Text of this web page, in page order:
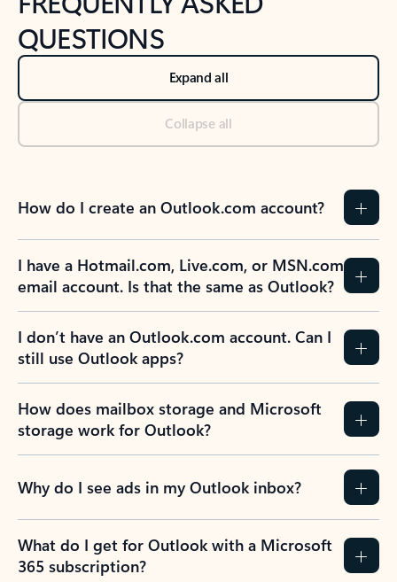
QUESTIONS
Expand all
Collapse all
How do I create an Outlook.com account?
I have a Hotmail.com, Live.com, or MSN.com
email account. Is that the same as Outlook?
I don’t have an Outlook.com account. Can I
still use Outlook apps?
How does mailbox storage and Microsoft
storage work for Outlook?
Why do I see ads in my Outlook inbox?
What do I get for Outlook with a Microsoft
365 subscription?